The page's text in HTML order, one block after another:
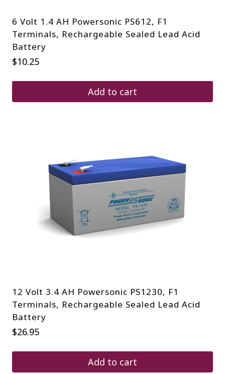
6 Volt 1.4 AH Powersonic PS612, F1
Terminals, Rechargeable Sealed Lead Acid
Battery
$10.25
Add to cart
12 Volt 3.4 AH Powersonic PS1230, F1
Terminals, Rechargeable Sealed Lead Acid
Battery
$26.95
Add to cart